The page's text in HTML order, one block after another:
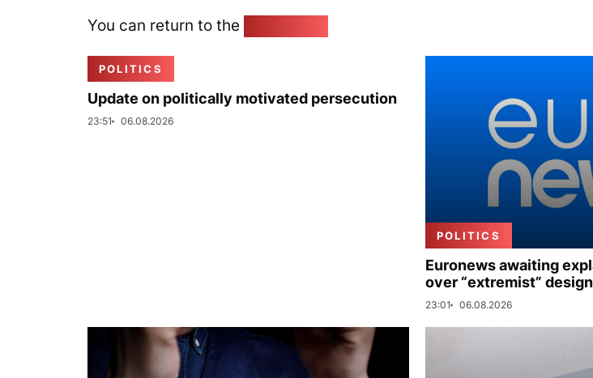
You can return to the
POLITICS
Update on politically motivated persecution
23:51 06.08.2026
POLITICS
Euronews awaiting
over “extremist”
23:01 06.08.2026